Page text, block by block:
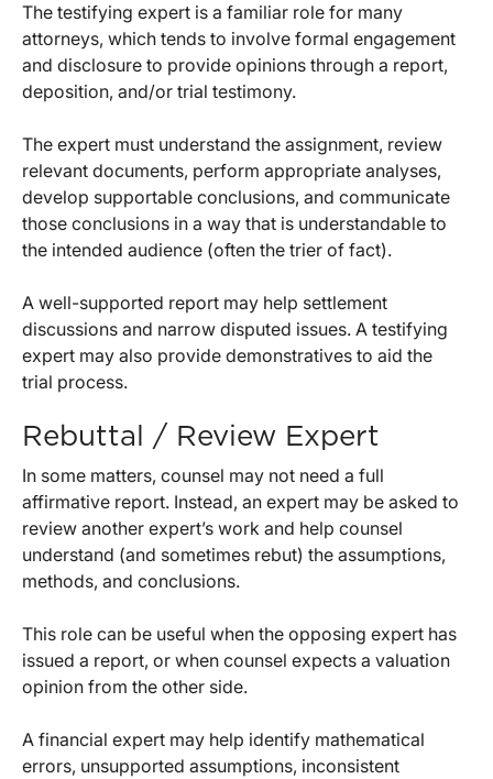
The testifying expert is a familiar role for many
attorneys, which tends to involve formal engagement
and disclosure to provide opinions through a report,
deposition, and/or trial testimony.
The expert must understand the assignment, review
relevant documents, perform appropriate analyses,
develop supportable conclusions, and communicate
those conclusions in a way that is understandable to
the intended audience (often the trier of fact).
A well-supported report may help settlement
discussions and narrow disputed issues. A testifying
expert may also provide demonstratives to aid the
trial process.
Rebuttal / Review Expert
In some matters, counsel may not need a full
affirmative report. Instead, an expert may be asked to
review another expert’s work and help counsel
understand (and sometimes rebut) the assumptions,
methods, and conclusions.
This role can be useful when the opposing expert has
issued a report, or when counsel expects a valuation
opinion from the other side.
A financial expert may help identify mathematical
errors, unsupported assumptions, inconsistent